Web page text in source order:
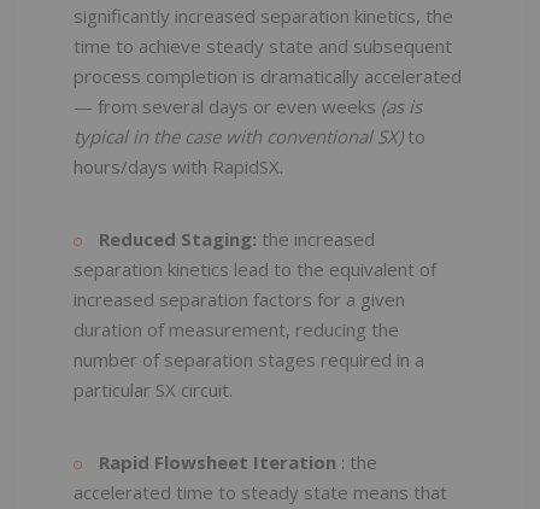
significantly increased separation kinetics, the
time to achieve steady state and subsequent
process completion is dramatically accelerated
— from several days or even weeks (as is
typical in the case with conventional SX) to
hours/days with RapidSX.
Reduced Staging: the increased
separation kinetics lead to the equivalent of
increased separation factors for a given
duration of measurement, reducing the
number of separation stages required in a
particular SX circuit.
Rapid Flowsheet Iteration : the
accelerated time to steady state means that